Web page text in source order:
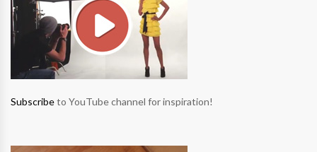
Subscribeto YouTube channel for inspiration!